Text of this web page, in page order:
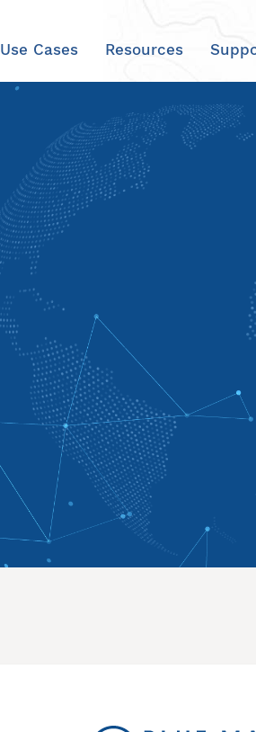
Use Cases Resources